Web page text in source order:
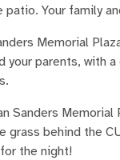
Your family
Memorial
your parents, with
Sanders
grass behind the
the night!